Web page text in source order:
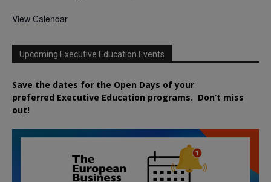
View Calendar
Upcoming Executive Education Events
Save the dates for the Open Days of your
preferred Executive Education programs. Don’t miss
out!